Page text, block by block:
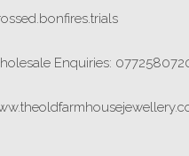
Enquiries: